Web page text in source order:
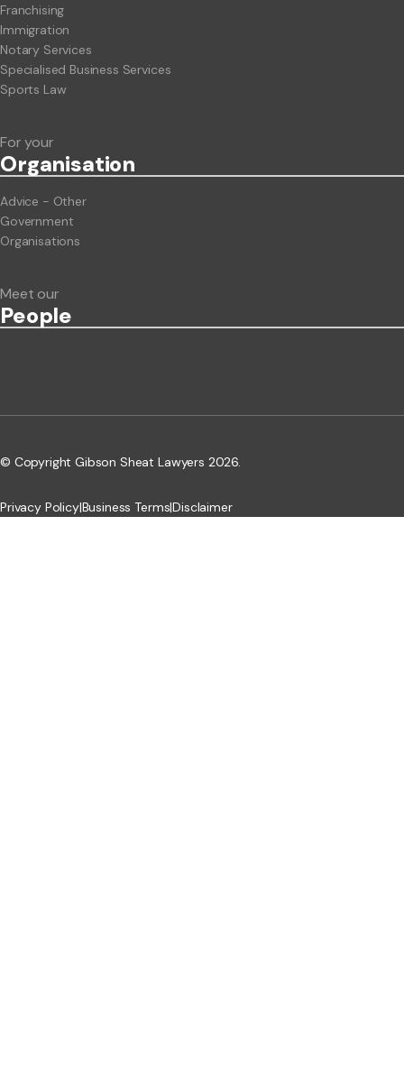
Franchising
Immigration
Notary Services
Specialised Business Services
Sports Law
For your
Organisation
Advice - Other
Government
Organisations
Meet our
People
© Copyright Gibson Sheat Lawyers 2026.
Privacy Policy|Business Terms|Disclaimer